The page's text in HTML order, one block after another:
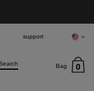
support
Bag 0